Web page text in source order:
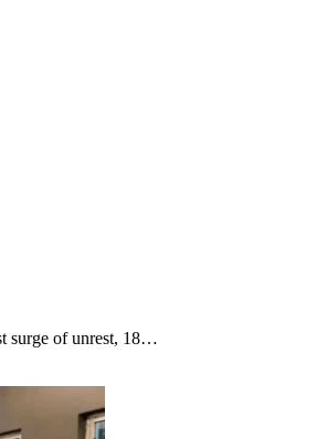
surge of unrest, 18…